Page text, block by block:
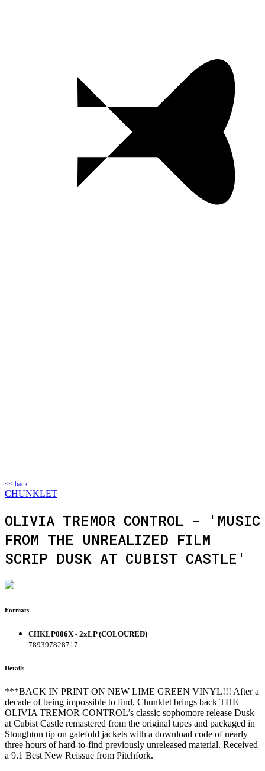
<< back
CHUNKLET
OLIVIA TREMOR CONTROL - 'MUSIC
FROM THE UNREALIZED FILM
SCRIP DUSK AT CUBIST CASTLE'
Formats
CHKLP006X - 2xLP (COLOURED)
789397828717
Details
***BACK IN PRINT ON NEW LIME GREEN VINYL!!! After a
decade of being impossible to find, Chunklet brings back THE
OLIVIA TREMOR CONTROL’s classic sophomore release Dusk
at Cubist Castle remastered from the original tapes and packaged in
Stoughton tip on gatefold jackets with a download code of nearly
three hours of hard-to-find previously unreleased material. Received
a 9.1 Best New Reissue from Pitchfork.